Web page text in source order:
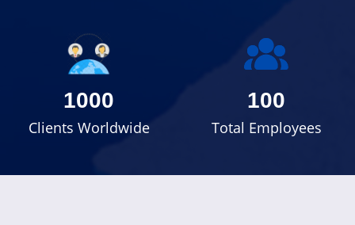
1000
Clients Worldwide
100
Total Employees